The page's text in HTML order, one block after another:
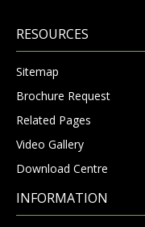
RESOURCES
Sitemap
Brochure Request
Related Pages
Video Gallery
Download Centre
INFORMATION